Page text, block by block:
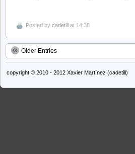
Posted by cadetill at 14:38
Older Entries
copyright © 2010 - 2012 Xavier Martínez (cadetill)